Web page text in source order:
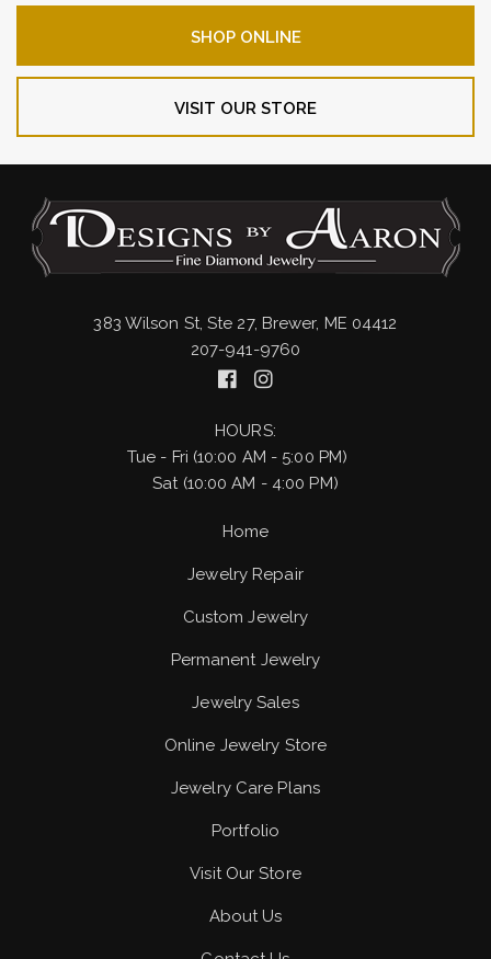
SHOP ONLINE
VISIT OUR STORE
383 Wilson St, Ste 27, Brewer, ME 04412
207-941-9760
HOURS:
Tue - Fri (10:00 AM - 5:00 PM)
Sat (10:00 AM - 4:00 PM)
Home
Jewelry Repair
Custom Jewelry
Permanent Jewelry
Jewelry Sales
Online Jewelry Store
Jewelry Care Plans
Portfolio
Visit Our Store
About Us